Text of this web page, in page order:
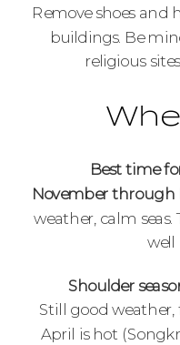
Remove shoes and
buildings. Be
religious
Best time
November through
weather, calm seas.
well
Shoulder
Still good weather,
April is hot